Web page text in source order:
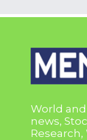
World
news,